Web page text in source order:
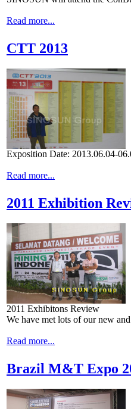
Read more...
CTT 2013
Exposition Date: 2013.06.04-
Read more...
2011 Exhibition
2011 Exhibitons Review
We have met lots of our new
Read more...
Brazil M&T Expo